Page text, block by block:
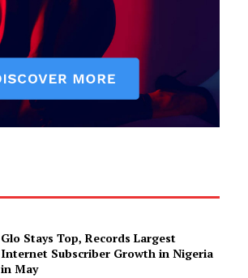
Glo Stays Top, Records Largest
Internet Subscriber Growth in Nigeria
in May